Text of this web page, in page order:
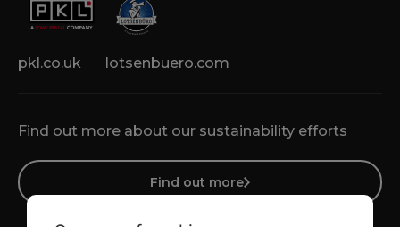
Find out more about our sustainability efforts
Find out more
pkl.co.uk lotsenbuero.com